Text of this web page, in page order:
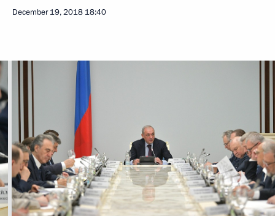
December 19, 2018 18:40